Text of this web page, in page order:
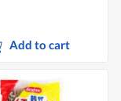
Add to cart